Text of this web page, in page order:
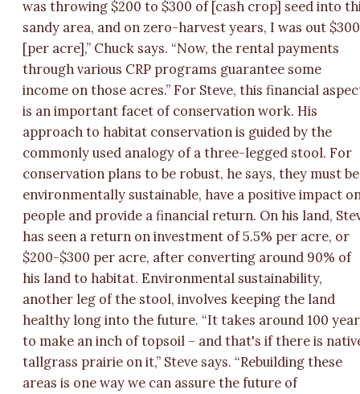
was throwing $200 to $300 of [cash crop] seed into
sandy area, and on zero-harvest years, I was out $300
[per acre],” Chuck says. “Now, the rental payments
through various CRP programs guarantee some
income on those acres.” For Steve, this financial
is an important facet of conservation work. His
approach to habitat conservation is guided by the
commonly used analogy of a three-legged stool. For
conservation plans to be robust, he says, they must be
environmentally sustainable, have a positive impact
people and provide a financial return. On his land,
has seen a return on investment of 5.5% per acre, or
$200-$300 per acre, after converting around 90% of
his land to habitat. Environmental sustainability,
another leg of the stool, involves keeping the land
healthy long into the future. “It takes around 100
to make an inch of topsoil – and that's if there is
tallgrass prairie on it,” Steve says. “Rebuilding these
areas is one way we can assure the future of